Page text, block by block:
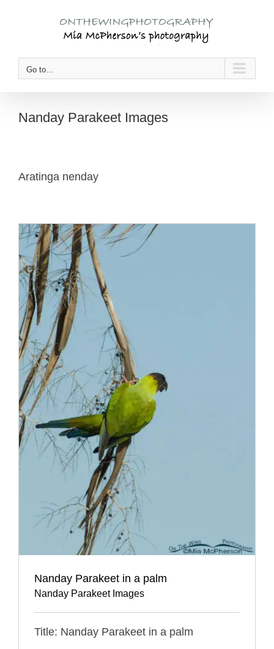
Go to...
Nanday Parakeet Images
Aratinga nenday
Nanday Parakeet in a palm
Nanday Parakeet Images
Title: Nanday Parakeet in a palm